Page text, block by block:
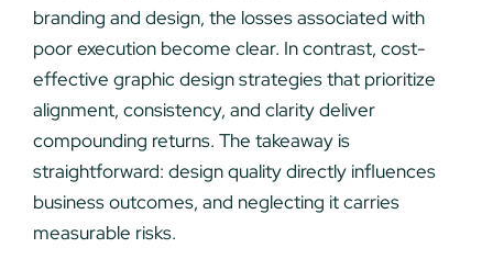
branding and design, the losses associated with
poor execution become clear. In contrast, cost-
effective graphic design strategies that prioritize
alignment, consistency, and clarity deliver
compounding returns. The takeaway is
straightforward: design quality directly influences
business outcomes, and neglecting it carries
measurable risks.